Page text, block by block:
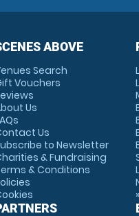
ABOVE
Search
Vouchers
Us
Us
to Newsletter
& Fundraising
& Conditions